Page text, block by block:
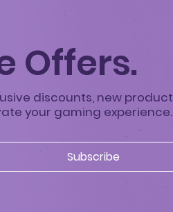
Offers.
discounts, new product
your gaming experience.
Subscribe